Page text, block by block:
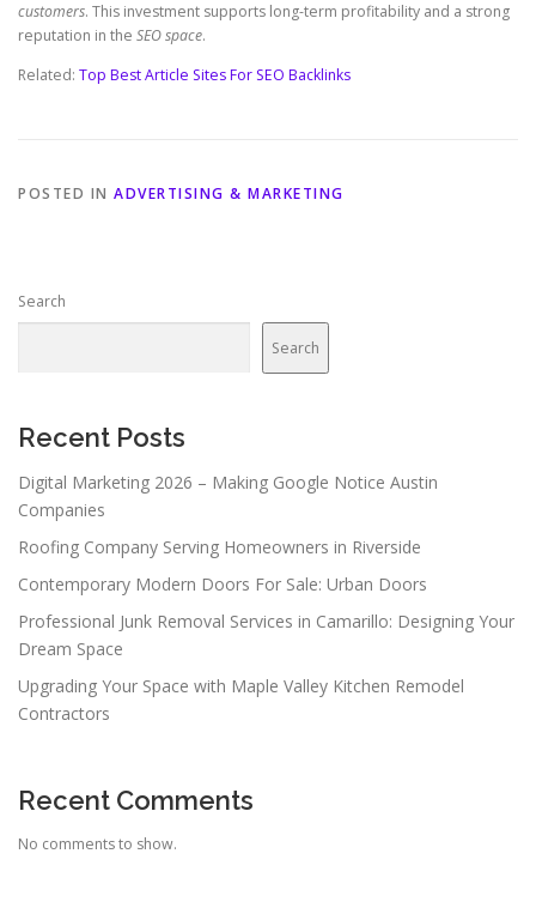
customers. This investment supports long-term profitability and a strong
reputation in the SEO space.
Related: Top Best Article Sites For SEO Backlinks
POSTED IN ADVERTISING & MARKETING
Search
Search
Recent Posts
Digital Marketing 2026 – Making Google Notice Austin
Companies
Roofing Company Serving Homeowners in Riverside
Contemporary Modern Doors For Sale: Urban Doors
Professional Junk Removal Services in Camarillo: Designing Your
Dream Space
Upgrading Your Space with Maple Valley Kitchen Remodel
Contractors
Recent Comments
No comments to show.